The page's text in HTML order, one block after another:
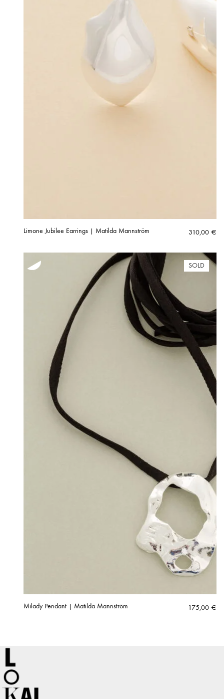
Limone Jubilee Earrings | Matilda Mannström 310,00 €
SOLD
Milady Pendant | Matilda Mannström 175,00 €